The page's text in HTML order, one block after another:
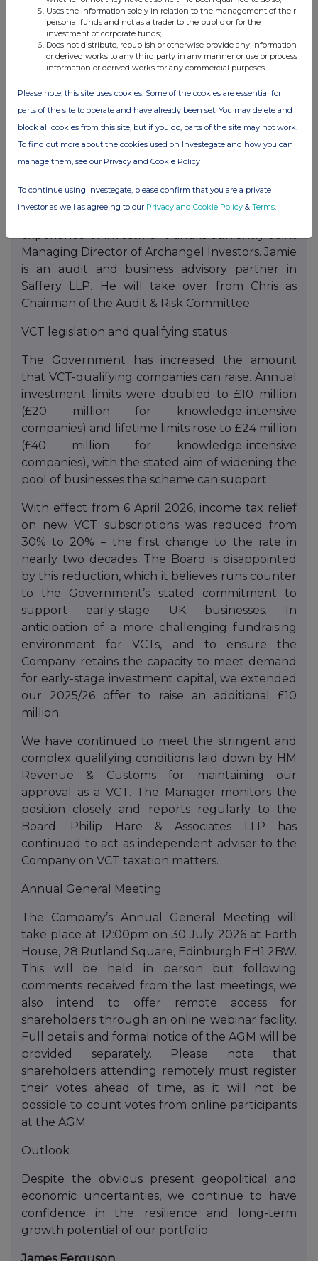
and success of the Company over the course of
their tenure. Chris has been a very effective
leader of the Audit & Risk Committee and Tim
has stewarded the Company through changes
in VCT Rules and a change in Manager. On
behalf of the Board, I would like to thank them
both for their insight, experience and dedication
to the Company.
As part of the Board’s succession planning, David
Ovens and Jamie Younger joined the Board as
non-executive directors in April 2025 and
experience of investment and is currently Joint
Managing Director of Archangel Investors. Jamie
is an audit and business advisory partner in
Saffery LLP. He will take over from Chris as
Chairman of the Audit & Risk Committee.
VCT legislation and qualifying status
The Government has increased the amount
that VCT-qualifying companies can raise. Annual
investment limits were doubled to £10 million
(£20 million for knowledge-intensive
companies) and lifetime limits rose to £24 million
(£40 million for knowledge-intensive
companies), with the stated aim of widening the
pool of businesses the scheme can support.
With effect from 6 April 2026, income tax relief
on new VCT subscriptions was reduced from
30% to 20% – the first change to the rate in
nearly two decades. The Board is disappointed
by this reduction, which it believes runs counter
to the Government’s stated commitment to
support early-stage UK businesses. In
anticipation of a more challenging fundraising
environment for VCTs, and to ensure the
Company retains the capacity to meet demand
for early-stage investment capital, we extended
our 2025/26 offer to raise an additional £10
million.
We have continued to meet the stringent and
complex qualifying conditions laid down by HM
Revenue & Customs for maintaining our
approval as a VCT. The Manager monitors the
position closely and reports regularly to the
Board. Philip Hare & Associates LLP has
continued to act as independent adviser to the
Company on VCT taxation matters.
Annual General Meeting
The Company’s Annual General Meeting will
take place at 12:00pm on 30 July 2026 at Forth
House, 28 Rutland Square, Edinburgh EH1 2BW.
This will be held in person but following
comments received from the last meetings, we
also intend to offer remote access for
shareholders through an online webinar facility.
Full details and formal notice of the AGM will be
provided separately. Please note that
shareholders attending remotely must register
their votes ahead of time, as it will not be
possible to count votes from online participants
at the AGM.
Outlook
Despite the obvious present geopolitical and
economic uncertainties, we continue to have
confidence in the resilience and long-term
growth potential of our portfolio.
Uses the information solely in relation to the management of their
personal funds and not as a trader to the public or for the
investment of corporate funds;
Does not distribute, republish or otherwise provide any information
or derived works to any third party in any manner or use or process
information or derived works for any commercial purposes.
Please note, this site uses cookies. Some of the cookies are essential for
parts of the site to operate and have already been set. You may delete and
block all cookies from this site, but if you do, parts of the site may not work.
To find out more about the cookies used on Investegate and how you can
manage them, see our Privacy and Cookie Policy
To continue using Investegate, please confirm that you are a private
investor as well as agreeing to our Privacy and Cookie Policy & Terms